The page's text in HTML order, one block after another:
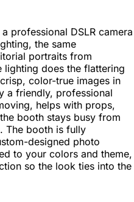
professional DSLR camera
the same
portraits from
lighting does the flattering
color-true images in
a friendly, professional
helps with props,
booth stays busy from
The booth is fully
designed photo
to your colors and theme,
so the look ties into the